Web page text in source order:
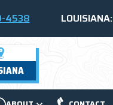
4538 LOUISIANA: